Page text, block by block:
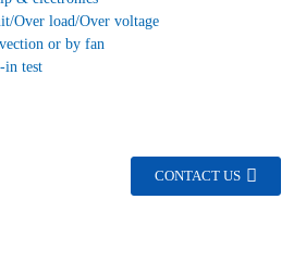
Over load/Over voltage
or by fan
in test
CONTACT US